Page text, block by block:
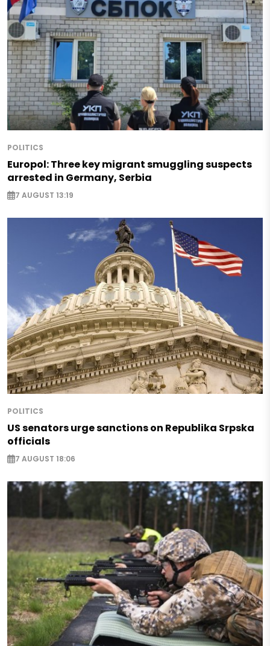
POLITICS
Europol: Three key migrant smuggling suspects
arrested in Germany, Serbia
7 AUGUST 13:19
POLITICS
US senators urge sanctions on Republika Srpska
officials
7 AUGUST 18:06